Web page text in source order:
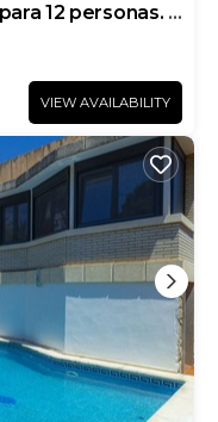
12 personas. 7
VIEW AVAILABILITY